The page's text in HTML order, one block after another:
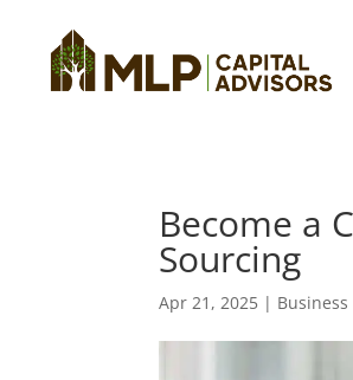
Become a
Sourcing
Apr 21, 2025 |